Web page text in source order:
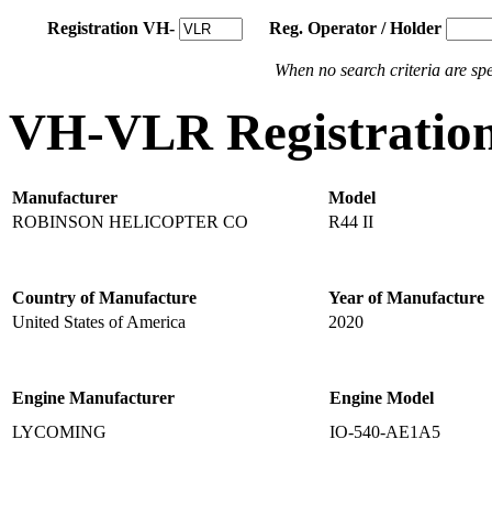
Registration VH- Reg. Operator / Holder
When no search criteria are
VH-VLR
Manufacturer
Model
ROBINSON HELICOPTER CO
R44 II
Country of Manufacture
Year of Manufacture
United States of America
2020
Engine Manufacturer
Engine Model
LYCOMING
IO-540-AE1A5